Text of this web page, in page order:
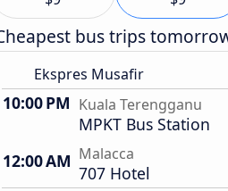
bus trips
Ekspres Musafir
10:00 PM Kuala Terengganu
MPKT Bus Station
12:00 AM Malacca
707 Hotel